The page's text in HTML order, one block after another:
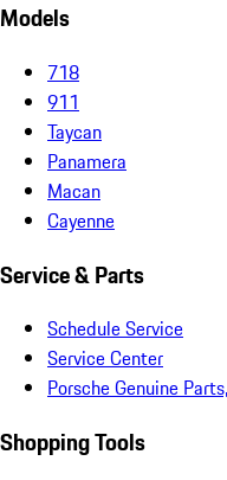
Models
718
911
Taycan
Panamera
Macan
Cayenne
Service & Parts
Schedule Service
Service Center
Porsche Genuine
Shopping Tools